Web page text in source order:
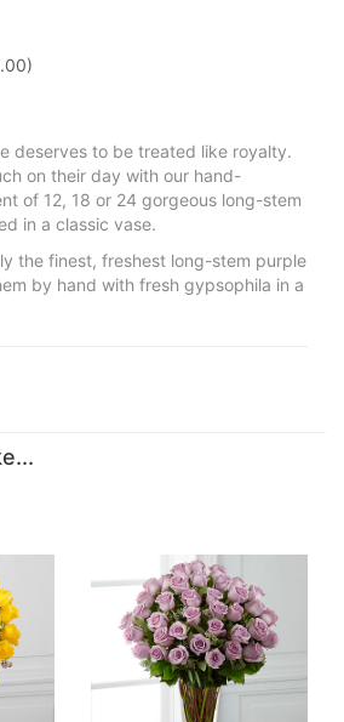
deserves to be treated like royalty.
on their day with our hand-
of 12, 18 or 24 gorgeous long-stem
in a classic vase.
the finest, freshest long-stem purple
by hand with fresh gypsophila in a